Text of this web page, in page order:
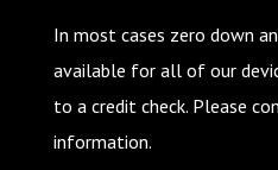
In most cases zero down
available for all of our
to a credit check. Please
information.